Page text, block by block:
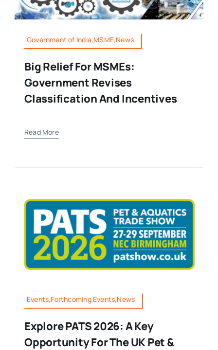
Government of India,MSME,News
Big Relief For MSMEs:
Government Revises
Classification And Incentives
Read More
Events,Forthcoming Events,News
Explore PATS 2026: A Key
Opportunity For The UK Pet &